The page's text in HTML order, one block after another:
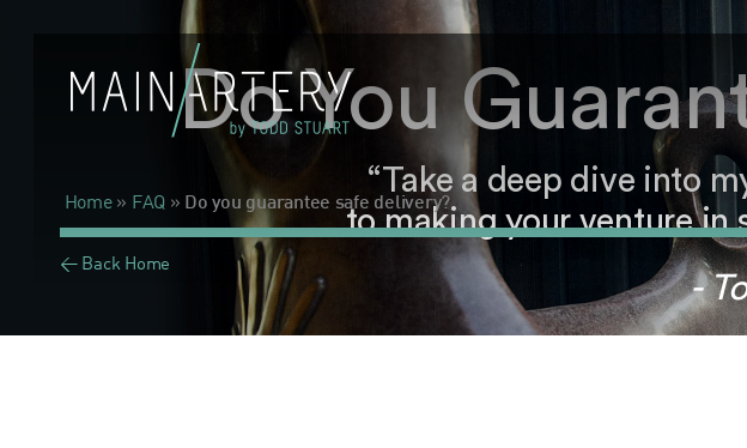
Home» FAQ » Do you guarantee safe delivery?
Do You
“Take a deep dive into
to making your venture in
-
< Back Home